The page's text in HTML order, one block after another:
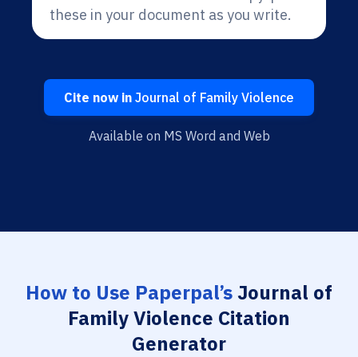
these in your document as you write.
Cite now in Journal of Family Violence
Available on MS Word and Web
How to Use Paperpal’sJournal of
Family Violence Citation
Generator